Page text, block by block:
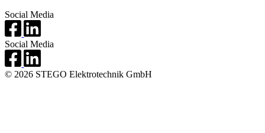
Social Media
Social Media
© 2026 STEGO Elektrotechnik GmbH